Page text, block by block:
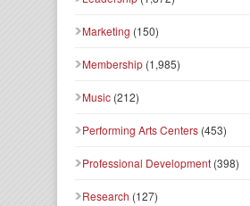
Marketing (150)
Membership (1,985)
Music (212)
Performing Arts Centers (453)
Professional Development (398)
Research (127)